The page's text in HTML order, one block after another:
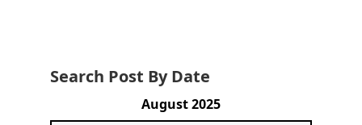
Search Post By Date
August 2025